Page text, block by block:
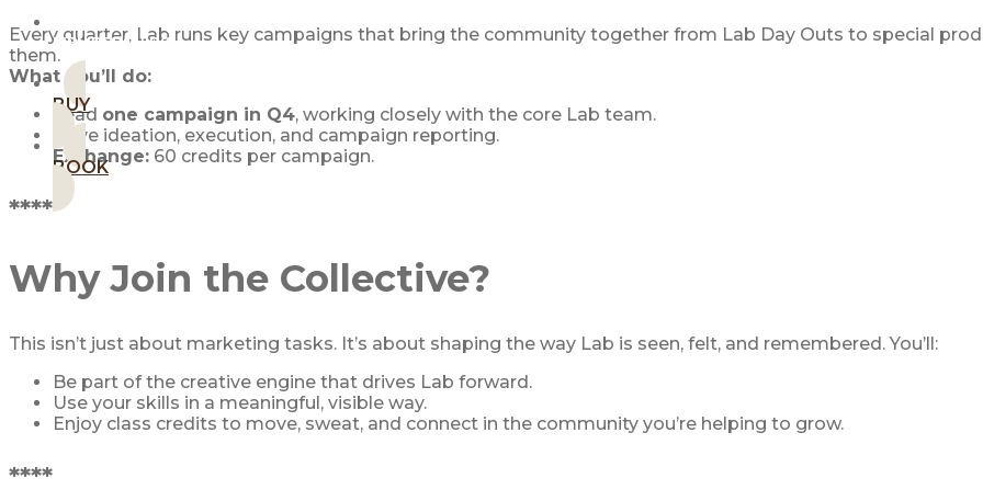
MEMBERSHIPS
BUY
BOOK
Every quarter, Lab runs key campaigns that bring the community together from Lab Day Outs to special
them.
What you’ll do:
Lead one campaign in Q4, working closely with the core Lab team.
Drive ideation, execution, and campaign reporting.
Exchange: 60 credits per campaign.
****
Why Join the Collective?
This isn’t just about marketing tasks. It’s about shaping the way Lab is seen, felt, and remembered. You’ll:
Be part of the creative engine that drives Lab forward.
Use your skills in a meaningful, visible way.
Enjoy class credits to move, sweat, and connect in the community you’re helping to grow.
****